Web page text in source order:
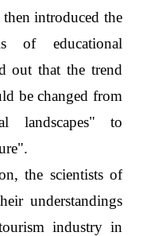
introduced the
of educational
out that the trend
be changed from
landscapes" to
the scientists of
understandings
industry in